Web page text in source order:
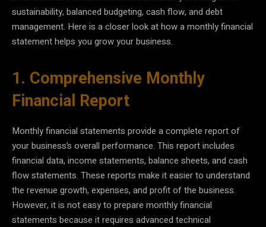
sustainability, balanced budgeting, cash flow, and debt
management. Here is a closer look at how a monthly financial
statement helps you grow your business.
1. Comprehensive Monthly
Financial Report
Monthly financial statements provide a complete report of
your business’s overall performance. This report includes
financial data, income statements, balance sheets, and cash
flow statements. These reports make it easier to understand
the revenue growth, expenses, and profit of the business.
However, it is not easy to prepare monthly financial
statements because it requires advanced technical